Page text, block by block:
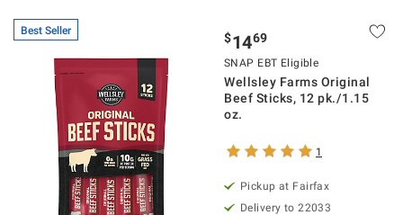
Best Seller $1469
SNAP EBT Eligible
Wellsley Farms Original
Beef Sticks, 12 pk./1.15
oz.
1
Pickup at Fairfax
Delivery to 22033